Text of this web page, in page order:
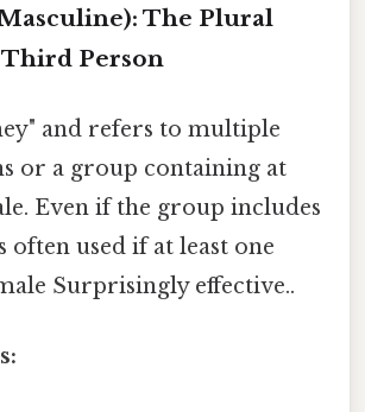
The Plural
Person
and refers to multiple
or a group containing at
Even if the group includes
often used if at least one
Surprisingly effective..